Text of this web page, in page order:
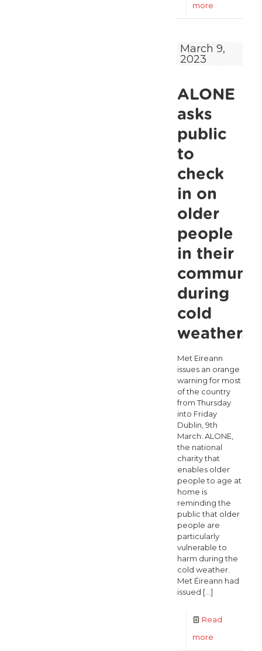
more
aged
on
housing
waiting
list
crosses
2,000
for
first
March 9,
2023
ALONE
asks
public
to
check
in on
older
people
in their
during
cold
weather.
Met Eireann
issues an orange
warning for most
of the country
from Thursday
into Friday
Dublin, 9th
March: ALONE,
the national
charity that
enables older
people to age at
home is
reminding the
public that older
people are
particularly
vulnerable to
harm during the
cold weather.
Met Éireann had
issued […]
Read
more